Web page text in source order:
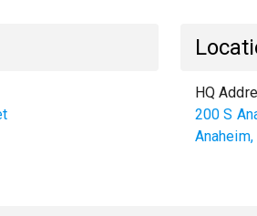
HQ
200 S
Anaheim,